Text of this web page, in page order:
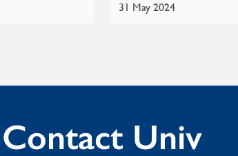
31 May 2024
Contact Univ